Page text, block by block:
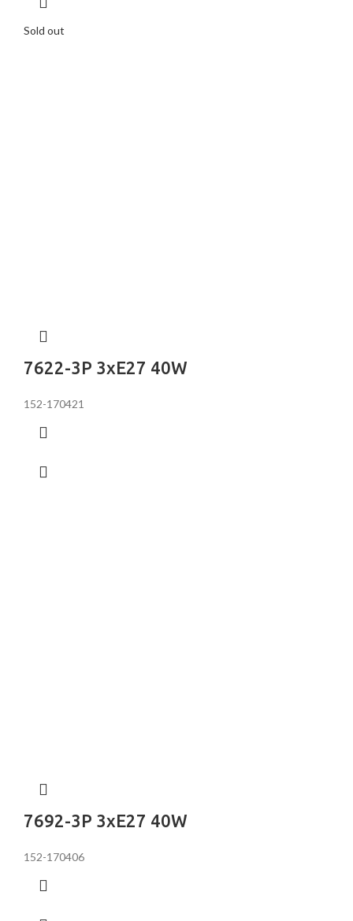
Sold out
7622-3P 3хE27 40W
152-170421
7692-3P 3хE27 40W
152-170406